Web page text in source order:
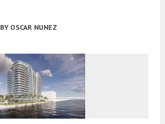
BY OSCAR NUNEZ